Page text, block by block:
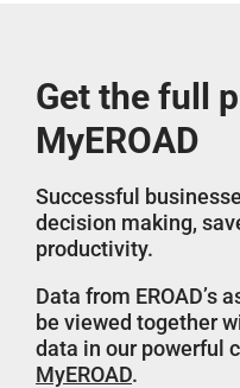
Get the full
MyEROAD
Successful
decision making,
productivity.
Data from EROAD’s
be viewed together
data in our powerful
MyEROAD.